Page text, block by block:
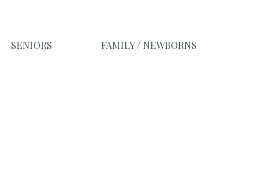
SENIORS FAMILY / NEWBORNS